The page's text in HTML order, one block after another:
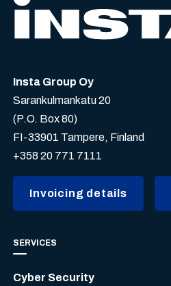
Insta Group Oy
Sarankulmankatu 20
(P.O. Box 80)
FI-33901 Tampere, Finland
+358 20 771 7111
Invoicing details
SERVICES
Cyber Security